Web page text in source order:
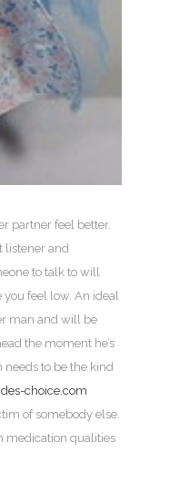
partner feel better.
listener and
to talk to will
feel low. An ideal
man and will be
the moment he’s
needs to be the kind
choice.com
of somebody else.
medication qualities